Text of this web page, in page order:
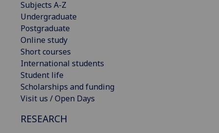
Subjects A-Z
Undergraduate
Postgraduate
Online study
Short courses
International students
Student life
Scholarships and funding
Visit us / Open Days
RESEARCH